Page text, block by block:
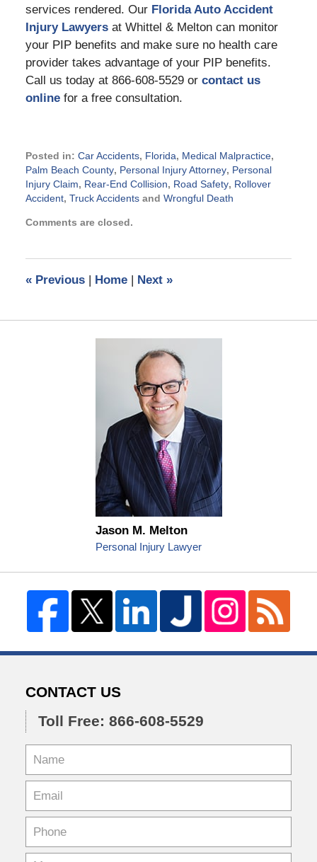
services rendered. Our Florida Auto Accident
Injury Lawyersat Whittel & Melton can monitor
your PIP benefits and make sure no health care
provider takes advantage of your PIP benefits.
Call us today at 866-608-5529 or contact us
onlinefor a free consultation.
Posted in: Car Accidents, Florida, Medical Malpractice,
Palm Beach County, Personal Injury Attorney, Personal
Injury Claim, Rear-End Collision, Road Safety, Rollover
Accident, Truck Accidentsand Wrongful Death
July
pm
Comments are closed.
«Previous | Home | Next »
Jason M. Melton
Personal Injury Lawyer
CONTACT US
Toll Free: 866-608-5529